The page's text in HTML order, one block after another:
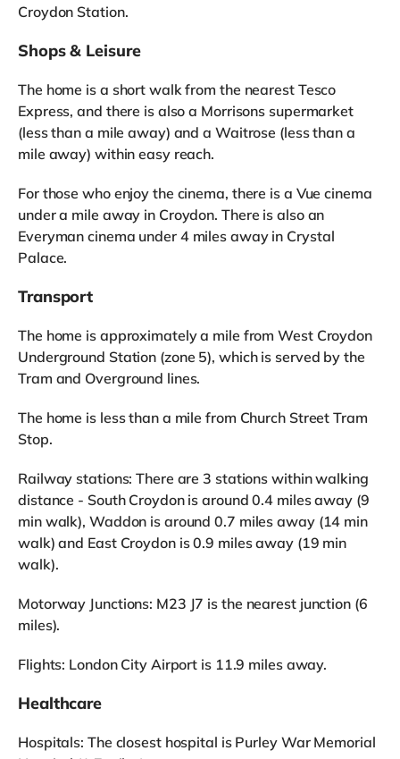
Croydon Station.
Shops & Leisure
The home is a short walk from the nearest Tesco
Express, and there is also a Morrisons supermarket
(less than a mile away) and a Waitrose (less than a
mile away) within easy reach.
For those who enjoy the cinema, there is a Vue cinema
under a mile away in Croydon. There is also an
Everyman cinema under 4 miles away in Crystal
Palace.
Transport
The home is approximately a mile from West Croydon
Underground Station (zone 5), which is served by the
Tram and Overground lines.
The home is less than a mile from Church Street Tram
Stop.
Railway stations: There are 3 stations within walking
distance - South Croydon is around 0.4 miles away (9
min walk), Waddon is around 0.7 miles away (14 min
walk) and East Croydon is 0.9 miles away (19 min
walk).
Motorway Junctions: M23 J7 is the nearest junction (6
miles).
Flights: London City Airport is 11.9 miles away.
Healthcare
Hospitals: The closest hospital is Purley War Memorial